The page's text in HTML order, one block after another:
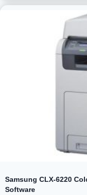
Samsung CLX-6220
Software